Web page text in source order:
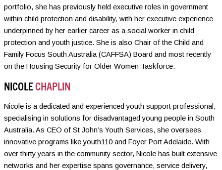
portfolio, she has previously held executive roles in government
within child protection and disability, with her executive experience
underpinned by her earlier career as a social worker in child
protection and youth justice. She is also Chair of the Child and
Family Focus South Australia (CAFFSA) Board and most recently
on the Housing Security for Older Women Taskforce.
NICOLECHAPLIN
Nicole is a dedicated and experienced youth support professional,
specialising in solutions for disadvantaged young people in South
Australia. As CEO of St John’s Youth Services, she oversees
innovative programs like youth110 and Foyer Port Adelaide. With
over thirty years in the community sector, Nicole has built extensive
networks and her expertise spans governance, service delivery,